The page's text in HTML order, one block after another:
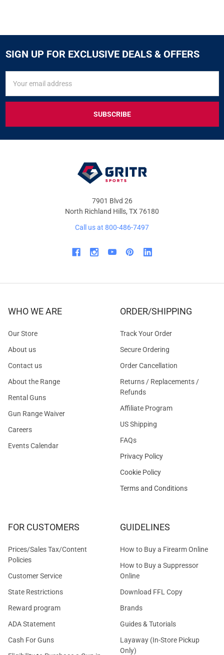
SIGN UP FOR EXCLUSIVE DEALS & OFFERS
FOR
&
OFFERS
Address
7901 Blvd 26
North Richland Hills, TX 76180
Call us at 800-486-7497
WHO WE ARE
Our Store
About us
Contact us
About the Range
Rental Guns
Gun Range Waiver
Careers
Events Calendar
ORDER/SHIPPING
Track Your Order
Secure Ordering
Order Cancellation
Returns / Replacements /
Refunds
Affiliate Program
US Shipping
FAQs
Privacy Policy
Cookie Policy
Terms and Conditions
FOR CUSTOMERS
Prices/Sales Tax/Content
Policies
Customer Service
State Restrictions
Reward program
ADA Statement
Cash For Guns
GUIDELINES
How to Buy a Firearm Online
How to Buy a Suppressor
Online
Download FFL Copy
Brands
Guides & Tutorials
Layaway (In-Store Pickup
Only)